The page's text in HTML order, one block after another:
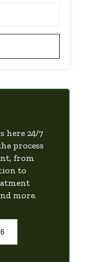
here 24/7
process
from
to
more.